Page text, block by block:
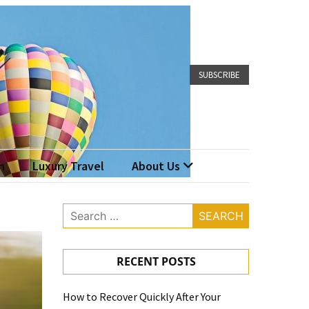
SUBSCRIBE
Luxury Travel About Us
Search
for:
RECENT POSTS
How to Recover Quickly After Your